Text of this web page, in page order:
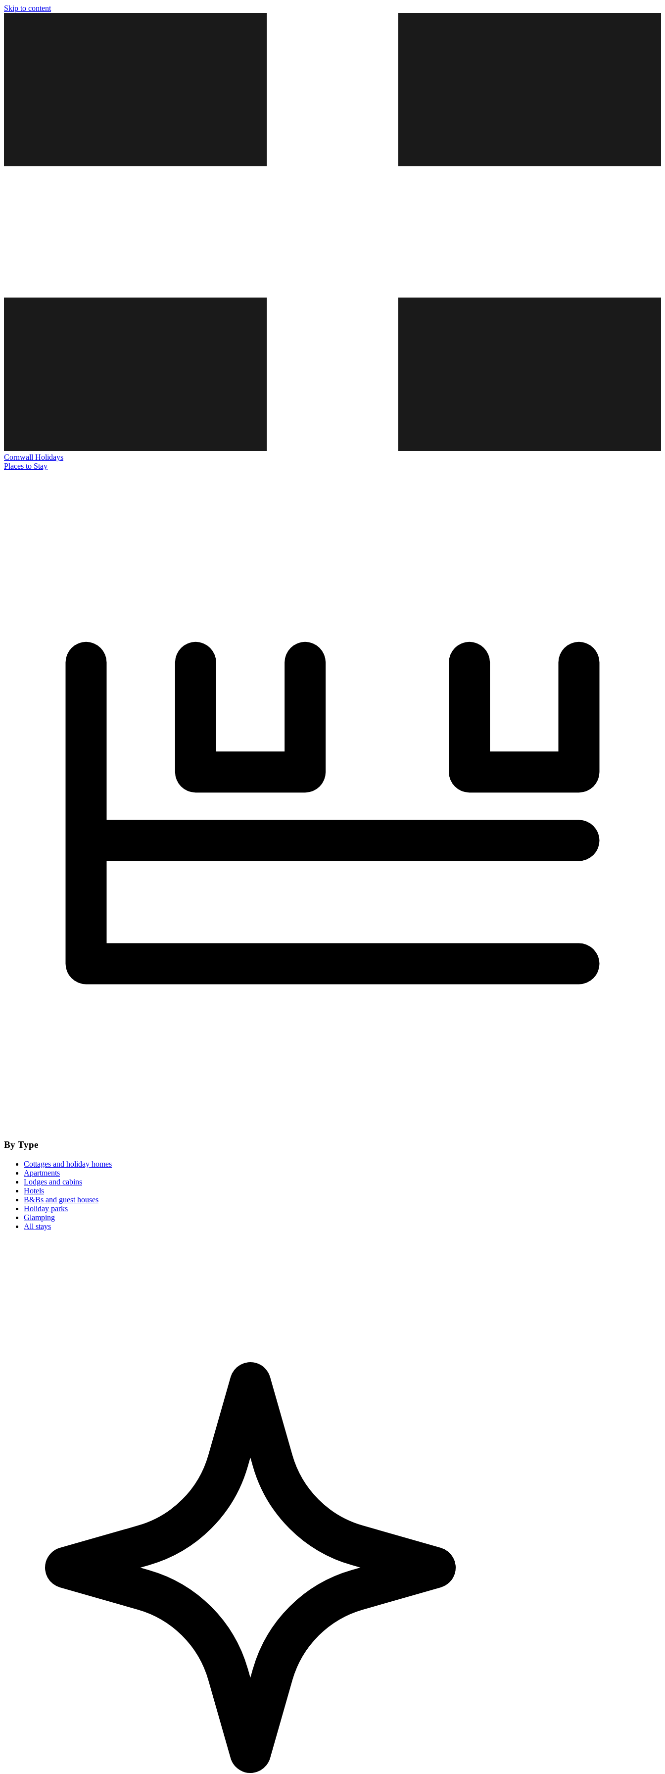
Skip to content
Cornwall Holidays
Places to Stay
By Type
Cottages and holiday homes
Apartments
Lodges and cabins
Hotels
B&Bs and guest houses
Holiday parks
Glamping
All stays